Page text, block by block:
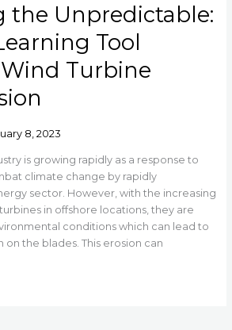
the Unpredictable:
Tool
Wind Turbine
8, 2023
is growing rapidly as a response to
climate change by rapidly
sector. However, with the increasing
in offshore locations, they are
conditions which can lead to
on the blades. This erosion can